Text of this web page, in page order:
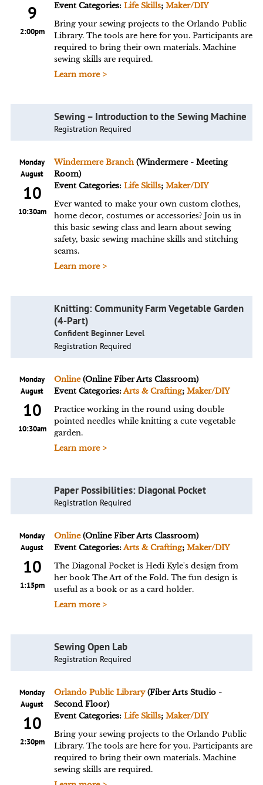
9
2:00pm
Event Categories:Life Skills;Maker/DIY
Bring your sewing projects to the Orlando Public
Library. The tools are here for you. Participants are
required to bring their own materials. Machine
sewing skills are required.
Learn more >
Sewing – Introduction to the Sewing Machine
Registration Required
Monday
August
10
10:30am
Windermere Branch(Windermere - Meeting
Room)
Event Categories:Life Skills;Maker/DIY
Ever wanted to make your own custom clothes,
home decor, costumes or accessories? Join us in
this basic sewing class and learn about sewing
safety, basic sewing machine skills and stitching
seams.
Learn more >
Knitting: Community Farm Vegetable Garden
(4-Part)
Confident Beginner Level
Registration Required
Monday
August
10
10:30am
Online(Online Fiber Arts Classroom)
Event Categories:Arts & Crafting;Maker/DIY
Practice working in the round using double
pointed needles while knitting a cute vegetable
garden.
Learn more >
Paper Possibilities: Diagonal Pocket
Registration Required
Monday
August
10
1:15pm
Online(Online Fiber Arts Classroom)
Event Categories:Arts & Crafting;Maker/DIY
The Diagonal Pocket is Hedi Kyle's design from
her book The Art of the Fold. The fun design is
useful as a book or as a card holder.
Learn more >
Sewing Open Lab
Registration Required
Monday
August
10
2:30pm
Orlando Public Library(Fiber Arts Studio -
Second Floor)
Event Categories:Life Skills;Maker/DIY
Bring your sewing projects to the Orlando Public
Library. The tools are here for you. Participants are
required to bring their own materials. Machine
sewing skills are required.